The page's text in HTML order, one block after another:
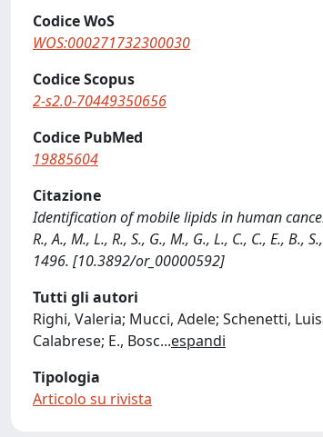
Codice WoS
WOS:000271732300030
Codice Scopus
2-s2.0-70449350656
Codice PubMed
19885604
Citazione
Identification of mobile lipids in human cancer
R., A., M., L., R., S., G., M., G., L., C., C., E., B.,
1496. [10.3892/or_00000592]
Tutti gli autori
Righi, Valeria; Mucci, Adele; Schenetti,
Calabrese; E., Bosc...espandi
Tipologia
Articolo su rivista